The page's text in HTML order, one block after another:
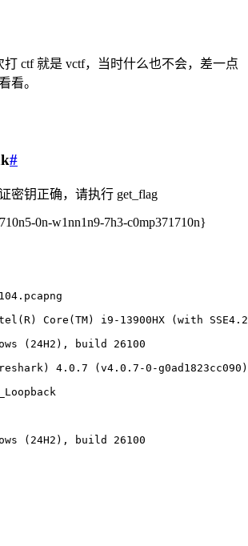
打 ctf 就是 vctf，当时什么也不会，差一点
看。
#
密钥正确，请执行 get_flag
0n-w1nn1n9-7h3-c0mp371710n}
Core(TM) i9-13900HX (with
(24H2), build 26100
4.0.7 (v4.0.7-0-g0ad1823cc090)
(24H2), build 26100